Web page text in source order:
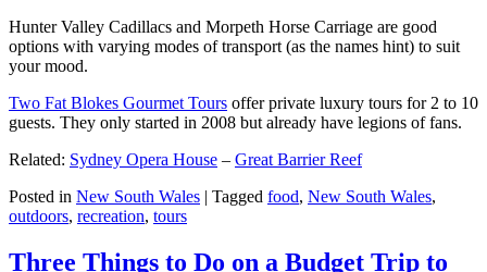
Hunter Valley Cadillacs and Morpeth Horse Carriage are good
options with varying modes of transport (as the names hint) to suit
your mood.
Two Fat Blokes Gourmet Tours offer private luxury tours for 2 to 10
guests. They only started in 2008 but already have legions of fans.
Related: Sydney Opera House – Great Barrier Reef
Posted in New South Wales | Tagged food, New South Wales,
outdoors, recreation, tours
Three Things to Do on a Budget Trip to